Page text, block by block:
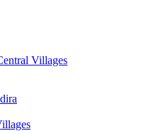
Villages